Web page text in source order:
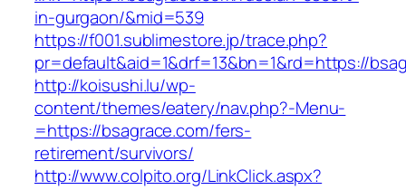
in-gurgaon/&mid=539
https://f001.sublimestore.jp/trace.php?
pr=default&aid=1&drf=13&bn=1&rd=https://
http://koisushi.lu/wp-
content/themes/eatery/nav.php?-Menu-
=https://bsagrace.com/fers-
retirement/survivors/
http://www.colpito.org/LinkClick.aspx?